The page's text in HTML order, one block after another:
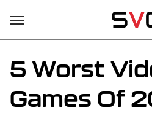
5 Worst
Games Of